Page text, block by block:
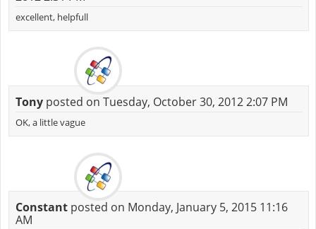
excellent, helpfull
Tonyposted on Tuesday, October 30, 2012 2:07 PM
OK, a little vague
Constantposted on Monday, January 5, 2015 11:16
AM